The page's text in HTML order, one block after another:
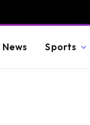
News Sports